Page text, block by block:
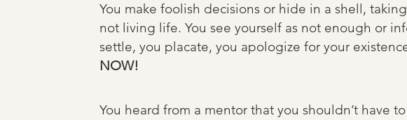
You make foolish decisions or hide in a shell,
not living life. You see yourself as not enough or
settle, you placate, you apologize for your
NOW!
You heard from a mentor that you shouldn’t have